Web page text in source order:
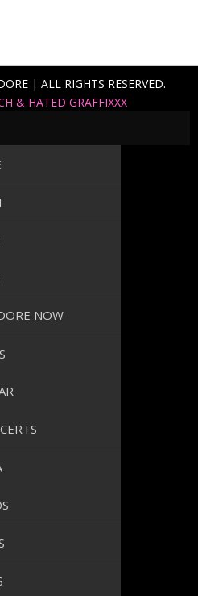
| ALL RIGHTS RESERVED.
& HATED GRAFFIXXX
NOW